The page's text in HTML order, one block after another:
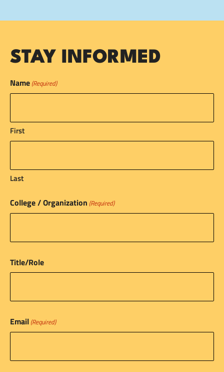
STAY INFORMED
Name (Required)
First
Last
College / Organization (Required)
Title/Role
Email (Required)